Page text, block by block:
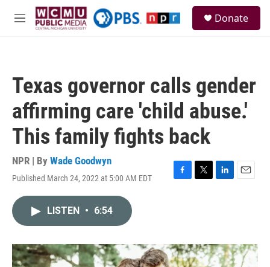
Skip to main content
M
Donate
Texas governor calls gender
affirming care 'child abuse.'
This family fights back
NPR | By Wade Goodwyn
Published March 24, 2022 at 5:00 AM EDT
F
o
k
T
r
L
I
n
E
LISTEN • 6:54